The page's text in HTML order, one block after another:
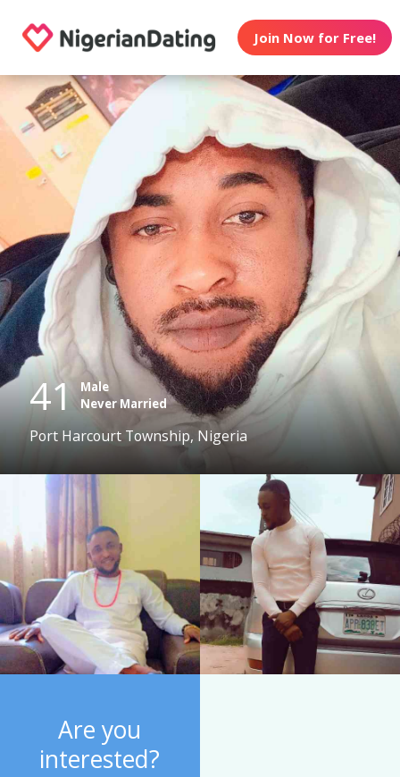
Join Now for Free!
41 Male
Never Married
Port Harcourt Township, Nigeria
Are you
interested?